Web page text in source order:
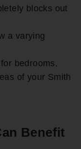
blocks out
a varying
bedrooms,
of your Smith
Benefit